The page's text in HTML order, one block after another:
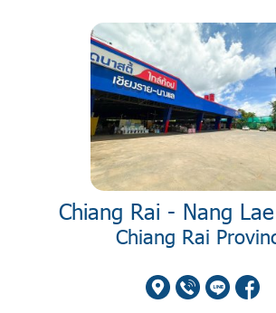
Chiang Rai - Nang
Chiang Rai